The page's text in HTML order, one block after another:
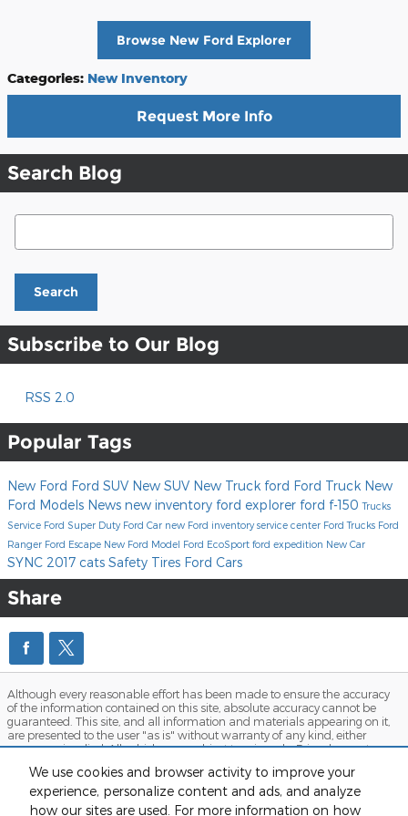
We use cookies and browser activity to improve your
experience, personalize content and ads, and analyze
how our sites are used. For more information on how
Browse New Ford Explorer
Categories: New Inventory
Request More Info
Search Blog
Search Blog
Search
Subscribe to Our Blog
RSS 2.0
Popular Tags
New Ford Ford SUV New SUV New Truck ford Ford Truck New
Ford Models News new inventory ford explorer ford f-150Trucks
Service Ford Super Duty Ford Car new Ford inventoryservice center Ford Trucks Ford
Ranger Ford Escape New Ford Model Ford EcoSport ford expedition New Car
SYNC 2017 cats Safety Tires Ford Cars
Share
Although every reasonable effort has been made to ensure the accuracy
of the information contained on this site, absolute accuracy cannot be
guaranteed. This site, and all information and materials appearing on it,
are presented to the user "as is" without warranty of any kind, either
express or implied. All vehicles are subject to prior sale. Price does not
different locations are not currently in our inventory (Not in Stock) but can
be made available to you at our location within a reasonable date from
the time of your request, not to exceed one week. MSRP may not represent